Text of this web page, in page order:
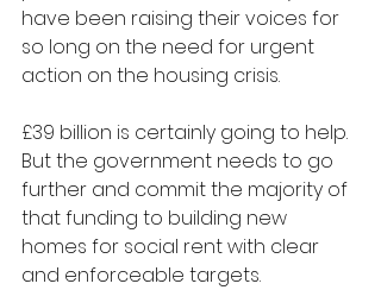
have been raising their voices for
so long on the need for urgent
action on the housing crisis.
£39 billion is certainly going to help.
But the government needs to go
further and commit the majority of
that funding to building new
homes for social rent with clear
and enforceable targets.